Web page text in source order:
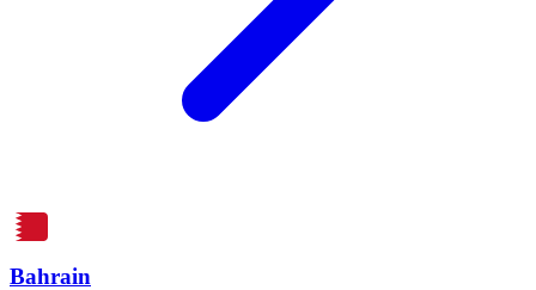
Bahrain